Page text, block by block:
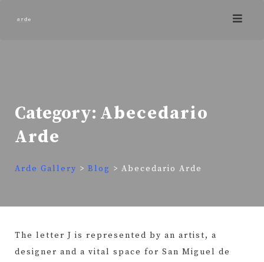
Category: Abecedario
Arde
Arde Gallery > Blog > Abecedario Arde
The letter J is represented by an artist, a
designer and a vital space for San Miguel de